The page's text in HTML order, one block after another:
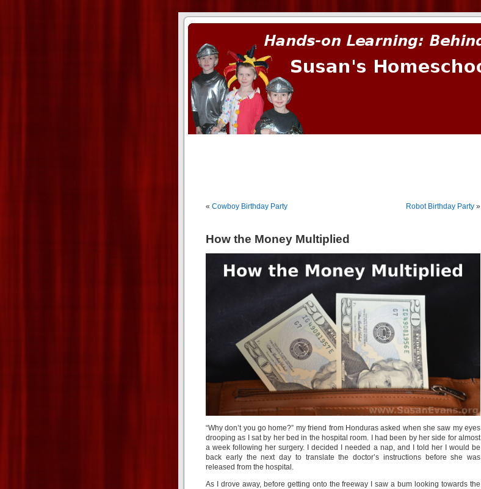
« Cowboy Birthday Party Robot Birthday Party »
How the Money Multiplied
“Why don’t you go home?” my friend from Honduras asked when she saw my eyes
drooping as I sat by her bed in the hospital room. I had been by her side for almost
a week following her surgery. I decided I needed a nap, and I told her I would be
back early the next day to translate the doctor’s instructions before she was
released from the hospital.
As I drove away, before getting onto the freeway I saw a bum looking towards the